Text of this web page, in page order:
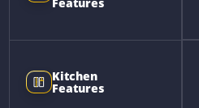
Kitchen
Features